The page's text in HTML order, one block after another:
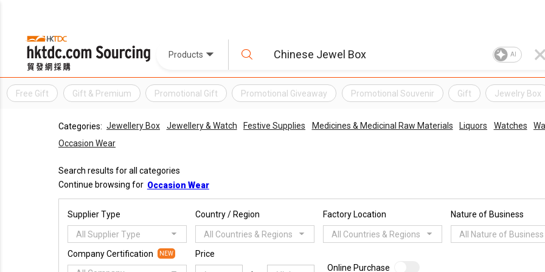
Products AI
Free Gift Gift & Premium Promotional Gift Promotional Giveaway Promotional Souvenir Gift Jewelry Box
Categories: Jewellery Box Jewellery & Watch Festive Supplies Medicines & Medicinal Raw Materials Liquors Watches
Occasion Wear
Search results for all categories
Continue browsing for Occasion Wear
Supplier Type
All Supplier Type
Country / Region
All Countries & Regions
Factory Location
All Countries & Regions
Nature of Business
All Nature of Business
Company Certification NEW Price
Online Purchase